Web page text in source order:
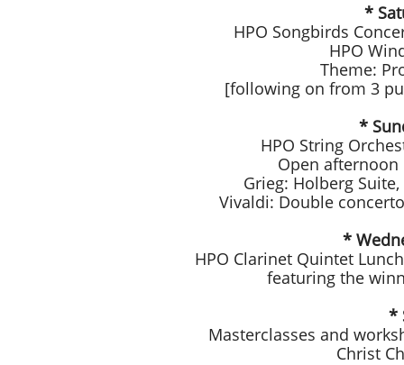
*
HPO Songbirds
HPO
Theme:
[following on from 3
*
HPO String
Open
Grieg: Holberg
Vivaldi: Double
*
HPO Clarinet Quintet
featuring the
*
Masterclasses and
Christ